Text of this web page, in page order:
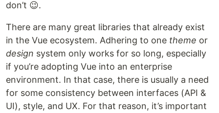
don’t 😉.
There are many great libraries that already exist
in the Vue ecosystem. Adhering to one theme or
design system only works for so long, especially
if you’re adopting Vue into an enterprise
environment. In that case, there is usually a need
for some consistency between interfaces (API &
UI), style, and UX. For that reason, it’s important